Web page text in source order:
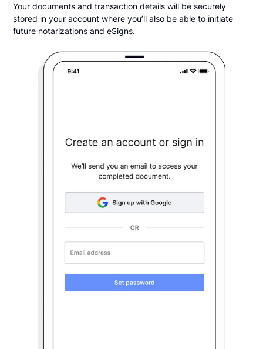
Your documents and transaction details will be securely
stored in your account where you’ll also be able to initiate
future notarizations and eSigns.